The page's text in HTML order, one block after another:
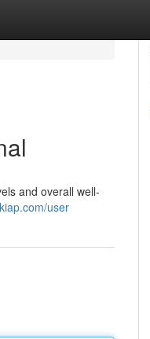
and overall well-
user